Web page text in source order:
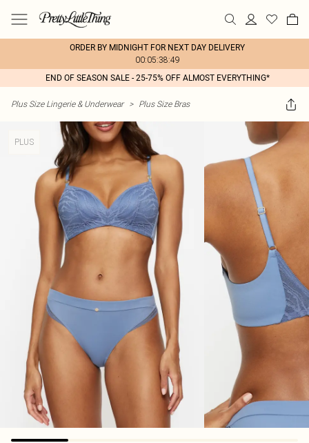
ORDER BY MIDNIGHT FOR NEXT DAY DELIVERY
00:05:38:49
END OF SEASON SALE - 25-75% OFF ALMOST EVERYTHING*
Plus Size Lingerie & Underwear > Plus Size Bras
PLUS